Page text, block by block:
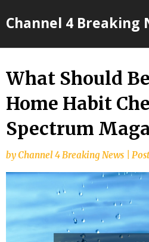
toChannel 4 Breaking
What Should
Home Habit
Spectrum
byChannel 4 Breaking News